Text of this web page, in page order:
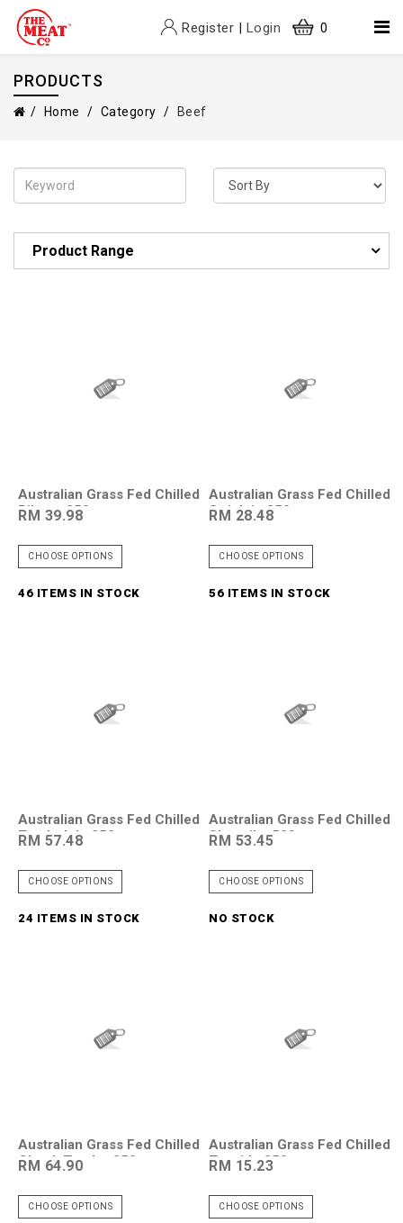
0
Register | Login
PRODUCTS
Home Category Beef
Product Range
Australian Grass Fed Chilled
Ribeye 250g
RM 39.98
46 ITEMS IN STOCK
CHOOSE OPTIONS
Australian Grass Fed Chilled
Striploin 250g
RM 28.48
56 ITEMS IN STOCK
CHOOSE OPTIONS
Australian Grass Fed Chilled
Tenderloin 250g
RM 57.48
24 ITEMS IN STOCK
CHOOSE OPTIONS
Australian Grass Fed Chilled
Shortribs 500g
RM 53.45
NO STOCK
CHOOSE OPTIONS
Australian Grass Fed Chilled
Chuck Tendor 250g
RM 64.90
CHOOSE OPTIONS
Australian Grass Fed Chilled
Topside 250g
RM 15.23
CHOOSE OPTIONS